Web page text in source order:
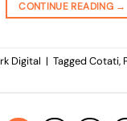
CONTINUE READING →
Digital | TaggedCotati,